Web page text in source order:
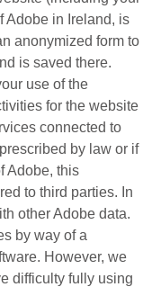
Adobe in Ireland, is
anonymized form to
is saved there.
use of the
for the website
connected to
by law or if
Adobe, this
to third parties. In
other Adobe data.
by way of a
However, we
difficulty fully using